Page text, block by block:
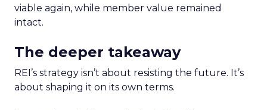
viable again, while member value remained
intact.
The deeper takeaway
REI’s strategy isn’t about resisting the future. It’s
about shaping it on its own terms.